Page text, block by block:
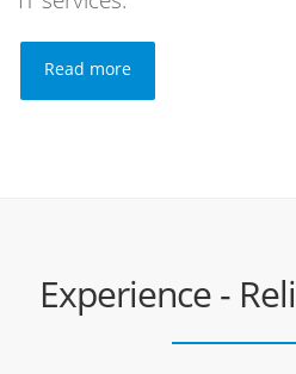
Read more
Experience -